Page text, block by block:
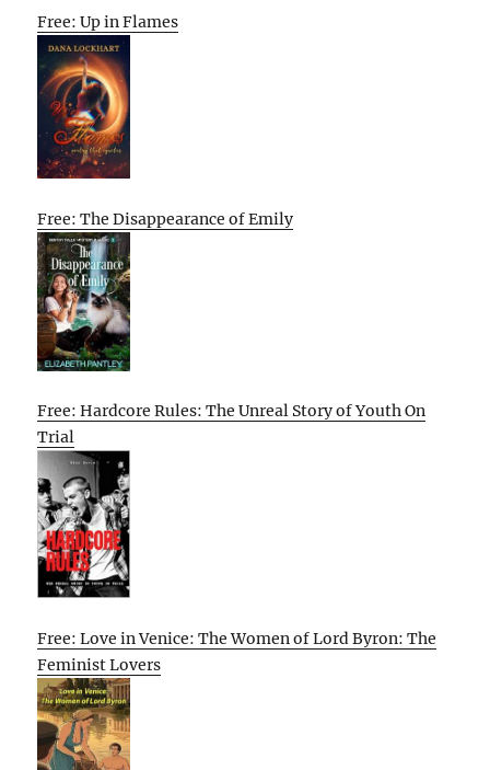
Free: Up in Flames
Free: The Disappearance of Emily
Free: Hardcore Rules: The Unreal Story of Youth On
Trial
Free: Love in Venice: The Women of Lord Byron: The
Feminist Lovers